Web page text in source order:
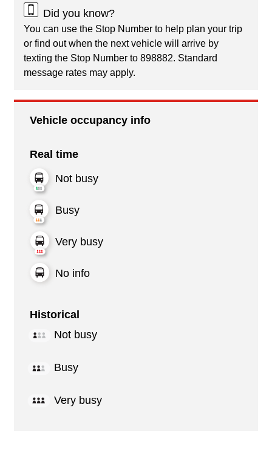
Did you know?
You can use the Stop Number to help plan your trip
or find out when the next vehicle will arrive by
texting the Stop Number to 898882. Standard
message rates may apply.
Vehicle occupancy info
Real time
Not busy
Busy
Very busy
No info
Historical
Not busy
Busy
Very busy